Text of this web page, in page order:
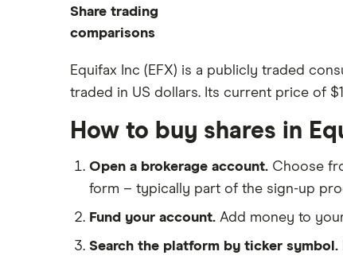
How to start investing
How to open a share trading
All guides
eToro
XTB
Saxo
All platforms
Share trading
comparisons
DEGIRO vs Trading 212
Dodl vs Moneybox
Freetrade vs Trading 212
Hargreaves Lansdown (HL) vs
Trading 212
Equifax Inc (EFX) is a publicly traded
traded in US dollars. Its current price of
How to buy shares in
Open a brokerage account. Choose
form – typically part of the sign-up
Fund your account. Add money to
Search the platform by ticker symbol.